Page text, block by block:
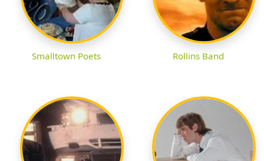
Smalltown Poets Rollins Band